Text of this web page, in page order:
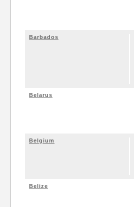
Barbados
Belarus
Belgium
Belize